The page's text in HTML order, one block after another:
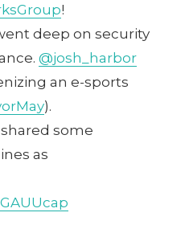
!
deep on security
@josh_harbor
an e-sports
).
some
as